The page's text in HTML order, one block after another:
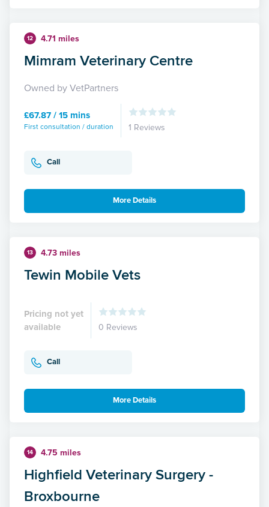
12 4.71 miles
Mimram Veterinary Centre
Owned by VetPartners
£67.87 / 15 mins
First consultation / duration 1 Reviews
Call
More Details
13 4.73 miles
Tewin Mobile Vets
Pricing not yet
available
0 Reviews
Call
More Details
14 4.75 miles
Highfield Veterinary Surgery -
Broxbourne